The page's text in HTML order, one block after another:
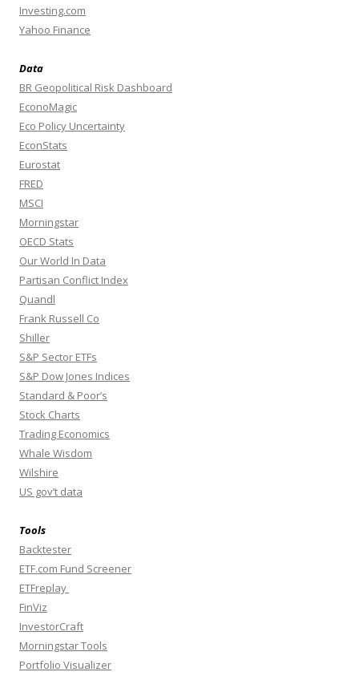
Investing.com
Yahoo Finance
Data
BR Geopolitical Risk Dashboard
EconoMagic
Eco Policy Uncertainty
EconStats
Eurostat
FRED
MSCI
Morningstar
OECD Stats
Our World In Data
Partisan Conflict Index
Quandl
Frank Russell Co
Shiller
S&P Sector ETFs
S&P Dow Jones Indices
Standard & Poor’s
Stock Charts
Trading Economics
Whale Wisdom
Wilshire
US gov’t data
Tools
Backtester
ETF.com Fund Screener
ETFreplay
FinViz
InvestorCraft
Morningstar Tools
Portfolio Visualizer